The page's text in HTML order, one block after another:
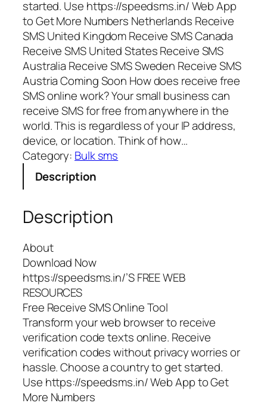
started. Use https://speedsms.in/ Web App
to Get More Numbers Netherlands Receive
SMS United Kingdom Receive SMS Canada
Receive SMS United States Receive SMS
Australia Receive SMS Sweden Receive SMS
Austria Coming Soon How does receive free
SMS online work? Your small business can
receive SMS for free from anywhere in the
world. This is regardless of your IP address,
device, or location. Think of how…
Category: Bulk sms
Description
Description
About
Download Now
https://speedsms.in/’S FREE WEB
RESOURCES
Free Receive SMS Online Tool
Transform your web browser to receive
verification code texts online. Receive
verification codes without privacy worries or
hassle. Choose a country to get started.
Use https://speedsms.in/ Web App to Get
More Numbers